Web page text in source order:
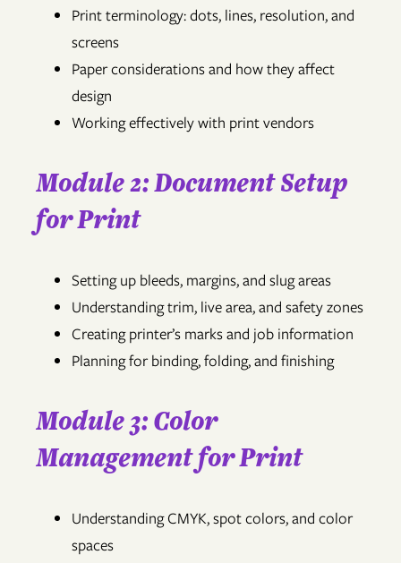
Print terminology: dots, lines, resolution, and
screens
Paper considerations and how they affect
design
Working effectively with print vendors
Module 2: Document Setup
for Print
Setting up bleeds, margins, and slug areas
Understanding trim, live area, and safety zones
Creating printer’s marks and job information
Planning for binding, folding, and finishing
Module 3: Color
Management for Print
Understanding CMYK, spot colors, and color
spaces